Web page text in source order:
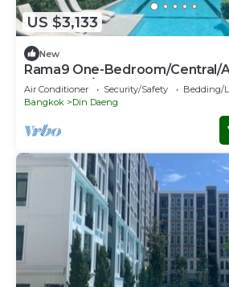
US $3,133
New
Rama9 One-Bedroom/Central/
Makkasan/Trainnight market
Air Conditioner Security/Safety
Bedding/
Bangkok
Din Daeng